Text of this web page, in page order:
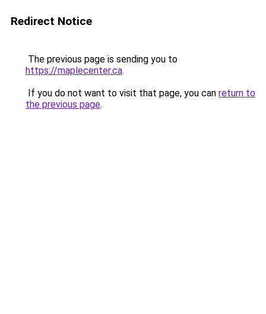
Redirect Notice
The previous page is sending you to
https://maplecenter.ca.
If you do not want to visit that page, you can return to
the previous page.